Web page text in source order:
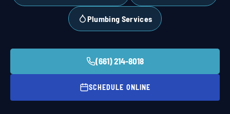
Plumbing Services
(661) 214-8018
SCHEDULE ONLINE